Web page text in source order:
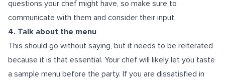
questions your chef might have, so make sure to
communicate with them and consider their input.
4. Talk about the menu
This should go without saying, but it needs to be reiterated
because it is that essential. Your chef will likely let you taste
a sample menu before the party. If you are dissatisfied in